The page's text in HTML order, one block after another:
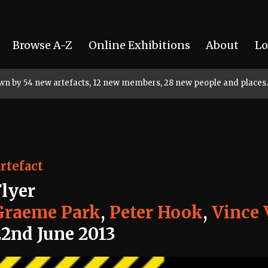
Browse A-Z Online Exhibitions About
by 54 new artefacts, 12 new members, 28 new people and places.
Park, Peter Hook, Vince
June 2013